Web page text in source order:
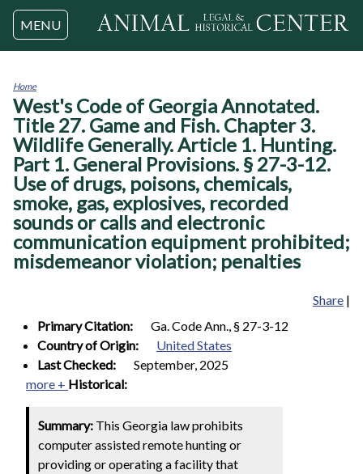
Jump to navigation
MENU
You
are
here
Home
West's Code of Georgia Annotated.
Title 27. Game and Fish. Chapter 3.
Wildlife Generally. Article 1. Hunting.
Part 1. General Provisions. § 27-3-12.
Use of drugs, poisons, chemicals,
smoke, gas, explosives, recorded
sounds or calls and electronic
communication equipment prohibited;
misdemeanor violation; penalties
Share |
Primary Citation:
Ga. Code Ann., § 27-3-12
Country of Origin:
United States
Last Checked:
September, 2025
more + Historical:
Summary: This Georgia law prohibits
computer assisted remote hunting or
providing or operating a facility that